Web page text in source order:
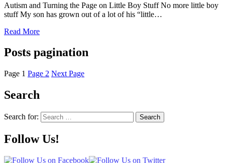
Autism and Turning the Page on Little Boy Stuff No more little boy
stuff My son has grown out of a lot of his “little…
Read More
Posts pagination
Page 1 Page 2 Next Page
Search
Search for: Search
Follow Us!